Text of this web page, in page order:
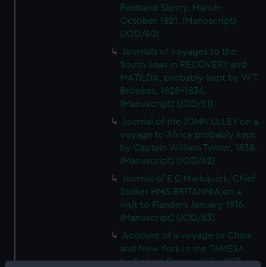
Pentland Skerry, March-
October 1821. (Manuscript)
(JOD/60)
Journals of voyages to the
South Seas in RECOVERY and
MATILDA, probably kept by W T
Brookes, 1828-1836.
(Manuscript) (JOD/61)
Journal of the JOHN LILLEY on a
voyage to Africa probably kept
by Captain William Turner, 1838.
(Manuscript) (JOD/62)
Journal of E C Markquick, Chief
Stoker HMS BRITANNIA,on a
visit to Flanders January 1916.
(Manuscript) (JOD/63)
Account of a voyage to China
and New York in the TAMESA,
by Robert Brown, 1874-1875.